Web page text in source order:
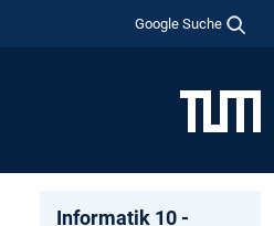
Google Suche
Informatik 10 -